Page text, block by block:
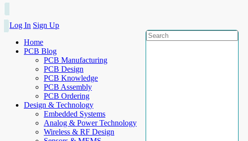
Log In Sign Up
Home
PCB Blog
PCB Manufacturing
PCB Design
PCB Knowledge
PCB Assembly
PCB Ordering
Design & Technology
Embedded Systems
Analog & Power Technology
Wireless & RF Design